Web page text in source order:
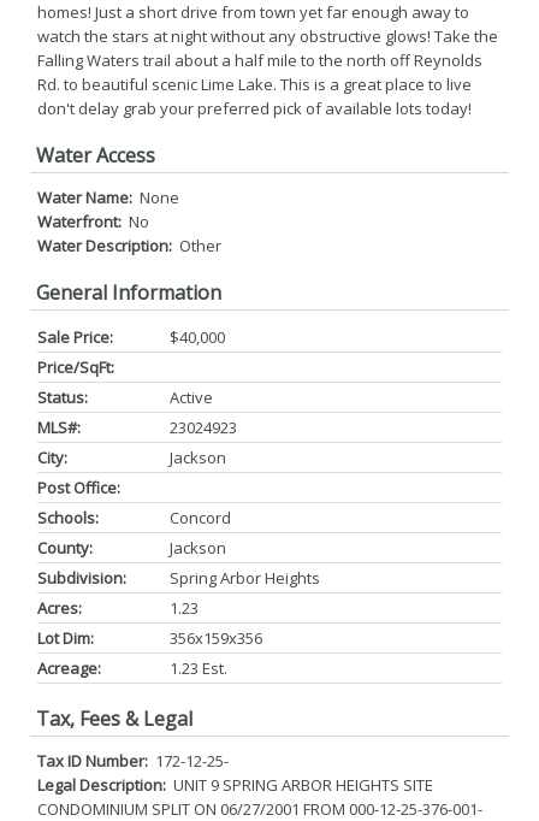
homes! Just a short drive from town yet far enough away to
watch the stars at night without any obstructive glows! Take the
Falling Waters trail about a half mile to the north off Reynolds
Rd. to beautiful scenic Lime Lake. This is a great place to live
don't delay grab your preferred pick of available lots today!
Water Access
Water Name: None
Waterfront: No
Water Description: Other
General Information
Sale Price:
$40,000
Price/SqFt:
Status:
Active
MLS#:
23024923
City:
Jackson
Post Office:
Schools:
Concord
County:
Jackson
Subdivision:
Spring Arbor Heights
Acres:
1.23
Lot Dim:
356x159x356
Acreage:
1.23 Est.
Tax, Fees & Legal
Tax ID Number: 172-12-25-
Legal Description: UNIT 9 SPRING ARBOR HEIGHTS SITE
CONDOMINIUM SPLIT ON 06/27/2001 FROM 000-12-25-376-001-